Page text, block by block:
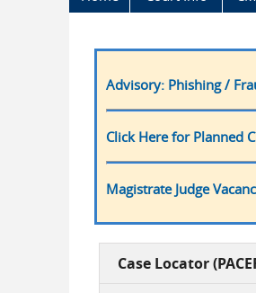
Advisory: Phishing /
Click Here for Planned
Magistrate Judge
Case Locator